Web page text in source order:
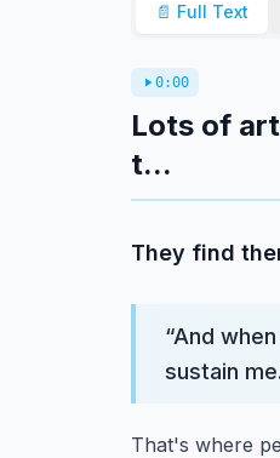
📄 Full Text
0:00
Lots of
t...
They find
“And
sustain
That's where